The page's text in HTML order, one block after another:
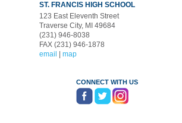
ST. FRANCIS HIGH SCHOOL
123 East Eleventh Street
Traverse City, MI 49684
(231) 946-8038
FAX (231) 946-1878
email | map
CONNECT WITH US